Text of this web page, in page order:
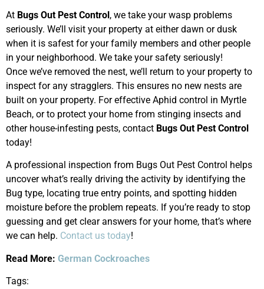
At Bugs Out Pest Control, we take your wasp problems
seriously. We’ll visit your property at either dawn or dusk
when it is safest for your family members and other people
in your neighborhood. We take your safety seriously!
Once we’ve removed the nest, we’ll return to your property to
inspect for any stragglers. This ensures no new nests are
built on your property. For effective Aphid control in Myrtle
Beach, or to protect your home from stinging insects and
other house-infesting pests, contact Bugs Out Pest Control
today!
A professional inspection from Bugs Out Pest Control helps
uncover what’s really driving the activity by identifying the
Bug type, locating true entry points, and spotting hidden
moisture before the problem repeats. If you’re ready to stop
guessing and get clear answers for your home, that’s where
we can help. Contact us today!
Read More: German Cockroaches
Tags: